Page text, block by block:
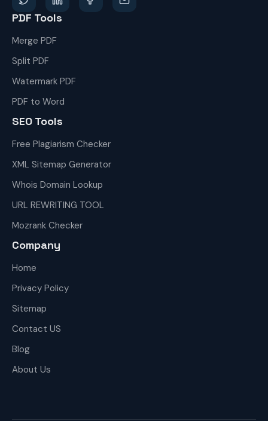
PDF Tools
Merge PDF
Split PDF
Watermark PDF
PDF to Word
SEO Tools
Free Plagiarism Checker
XML Sitemap Generator
Whois Domain Lookup
URL REWRITING TOOL
Mozrank Checker
Company
Home
Privacy Policy
Sitemap
Contact US
Blog
About Us